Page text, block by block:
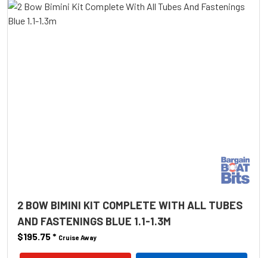
2 BOW BIMINI KIT COMPLETE WITH ALL TUBES
AND FASTENINGS BLUE 1.1-1.3M
$195.75* Cruise Away